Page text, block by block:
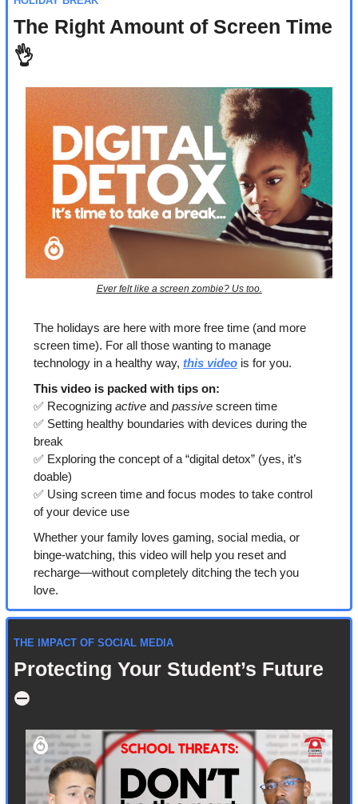
👌
Ever felt like a screen zombie? Us too.
The holidays are here with more free time (and more
screen time). For all those wanting to manage
technology in a healthy way, this video is for you.
This video is packed with tips on:
✅ Recognizing active and passive screen time
✅ Setting healthy boundaries with devices during the
break
✅ Exploring the concept of a “digital detox” (yes, it’s
doable)
✅ Using screen time and focus modes to take control
of your device use
Whether your family loves gaming, social media, or
binge-watching, this video will help you reset and
recharge—without completely ditching the tech you
love.
THE IMPACT OF SOCIAL MEDIA
⛔️